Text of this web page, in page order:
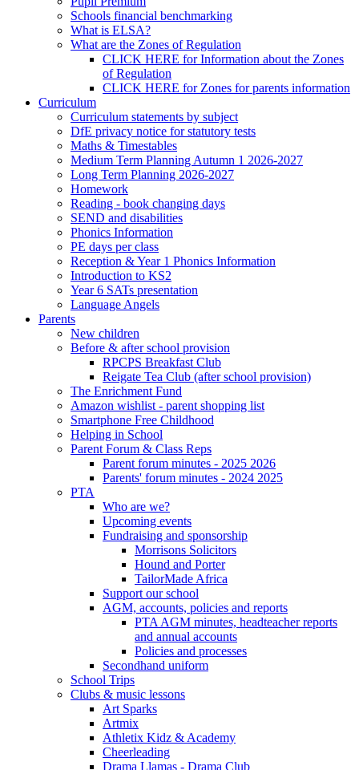
Schools financial benchmarking
What is ELSA?
What are the Zones of Regulation
CLICK HERE for Information about the Zones
of Regulation
CLICK HERE for Zones for parents information
Curriculum
Curriculum statements by subject
DfE privacy notice for statutory tests
Maths & Timestables
Medium Term Planning Autumn 1 2026-2027
Long Term Planning 2026-2027
Homework
Reading - book changing days
SEND and disabilities
Phonics Information
PE days per class
Reception & Year 1 Phonics Information
Introduction to KS2
Year 6 SATs presentation
Language Angels
Parents
New children
Before & after school provision
RPCPS Breakfast Club
Reigate Tea Club (after school provision)
The Enrichment Fund
Amazon wishlist - parent shopping list
Smartphone Free Childhood
Helping in School
Parent Forum & Class Reps
Parent forum minutes - 2025 2026
Parents' forum minutes - 2024 2025
PTA
Who are we?
Upcoming events
Fundraising and sponsorship
Morrisons Solicitors
Hound and Porter
TailorMade Africa
Support our school
AGM, accounts, policies and reports
PTA AGM minutes, headteacher reports
and annual accounts
Policies and processes
Secondhand uniform
School Trips
Clubs & music lessons
Art Sparks
Artmix
Athletix Kidz & Academy
Cheerleading
Drama Llamas - Drama Club